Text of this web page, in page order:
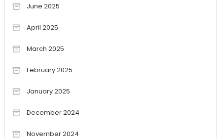
June 2025
April 2025
March 2025
February 2025
January 2025
December 2024
November 2024